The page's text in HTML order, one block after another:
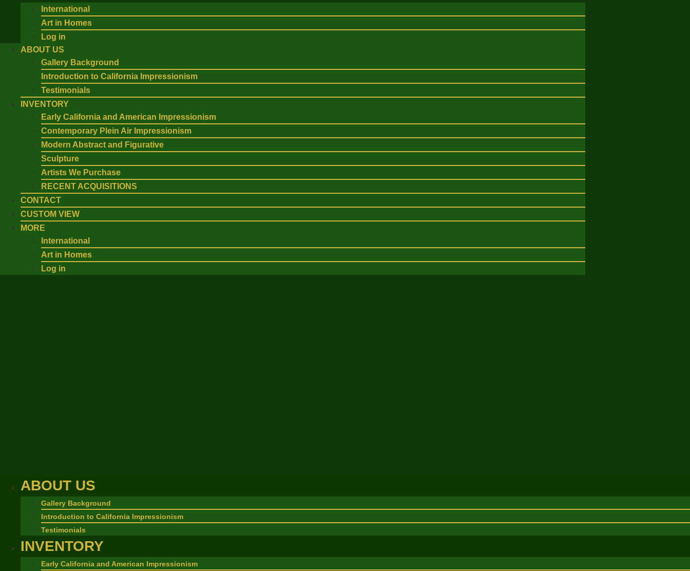
International
Art in Homes
Log in
ABOUT US
Gallery Background
Introduction to California Impressionism
Testimonials
INVENTORY
Early California and American Impressionism
Contemporary Plein Air Impressionism
Modern Abstract and Figurative
Sculpture
Artists We Purchase
RECENT ACQUISITIONS
CONTACT
CUSTOM VIEW
MORE
International
Art in Homes
Log in
ABOUT US
Gallery Background
Introduction to California Impressionism
Testimonials
INVENTORY
Early California and American Impressionism